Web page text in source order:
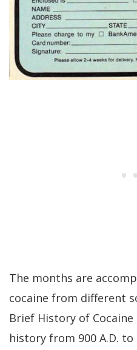
The months are
cocaine from different
Brief History of
history from 900 A.D.